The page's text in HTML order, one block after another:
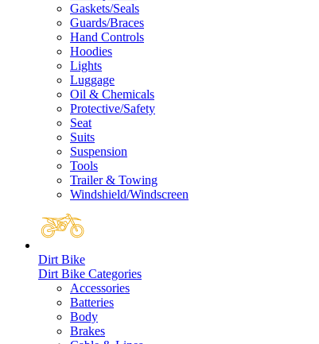
Gaskets/Seals
Guards/Braces
Hand Controls
Hoodies
Lights
Luggage
Oil & Chemicals
Protective/Safety
Seat
Suits
Suspension
Tools
Trailer & Towing
Windshield/Windscreen
Dirt Bike
Dirt Bike Categories
Accessories
Batteries
Body
Brakes